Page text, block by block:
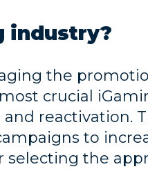
industry?
the
crucial
reactivation.
to
selecting the